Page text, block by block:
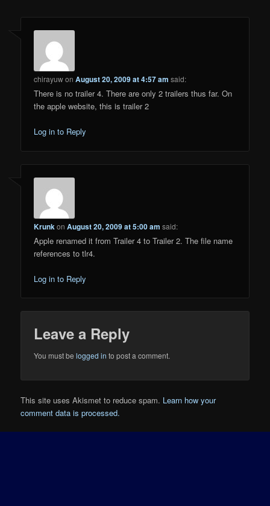
chirayuwonAugust 20, 2009 at 4:57 am said:
There is no trailer 4. There are only 2 trailers thus far. On
the apple website, this is trailer 2
Log in to Reply
KrunkonAugust 20, 2009 at 5:00 am said:
Apple renamed it from Trailer 4 to Trailer 2. The file name
references to tlr4.
Log in to Reply
Leave a Reply
You must belogged in to post a comment.
This site uses Akismet to reduce spam. Learn how your
comment data is processed.